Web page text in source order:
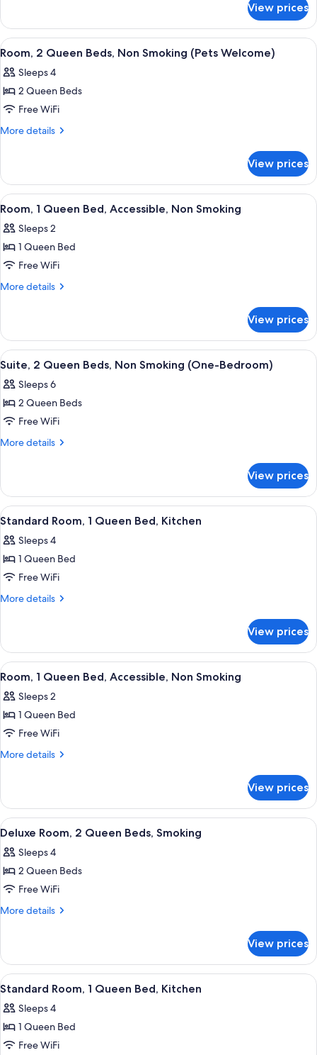
Non
Smoking
(Pets
Welcome)
1
King
Bed,
Smoking
(Pets
View prices
View
all
photos
for
Room,
2
Non
Smoking
(Pets
Welcome)
A hotel room with two beds, a
5
Room, 2 Queen Beds, Non Smoking (Pets Welcome)
Sleeps 4
2 Queen Beds
Free WiFi
More details
More
2
Queen
Beds,
Smoking
(Pets
View prices
View
all
photos
for
Room,
1
Accessible,
Non
Smoking
A hotel room with a bed, a TV, a
4
Room, 1 Queen Bed, Accessible, Non Smoking
Sleeps 2
1 Queen Bed
Free WiFi
More details
More
1
Queen
Bed,
Non
Smoking
View prices
View
all
photos
for
Suite,
2
Non
Smoking
(One-
Bedroom)
A modern living room with a grey
4
Suite, 2 Queen Beds, Non Smoking (One-Bedroom)
Sleeps 6
2 Queen Beds
Free WiFi
More details
More
2
Queen
Beds,
Smoking
(One-
View prices
View
all
photos
for
Standard
Room,
Bed,
Kitchen
A hotel room with a bed, a chair, a
3
Standard Room, 1 Queen Bed, Kitchen
Sleeps 4
1 Queen Bed
Free WiFi
More details
More
Room,
Queen
Kitchen
View prices
View
all
photos
for
Room,
1
Accessible,
Non
Smoking
A hotel room with a bed, a chair, a
3
Room, 1 Queen Bed, Accessible, Non Smoking
Sleeps 2
1 Queen Bed
Free WiFi
More details
More
1
Queen
Bed,
Non
Smoking
View prices
View
all
photos
for
Deluxe
Room,
Beds,
Smoking
A hotel room with two beds, a desk,
5
Deluxe Room, 2 Queen Beds, Smoking
Sleeps 4
2 Queen Beds
Free WiFi
More details
More
Room,
Queen
Smoking
View prices
View
all
photos
for
Standard
A hotel room with a large bed, a
5
Standard Room, 1 Queen Bed, Kitchen
Sleeps 4
1 Queen Bed
Free WiFi